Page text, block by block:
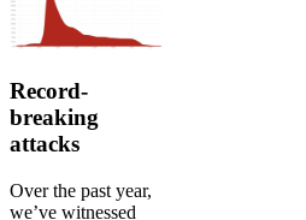
Record-
breaking
attacks
Over the past year,
we’ve witnessed